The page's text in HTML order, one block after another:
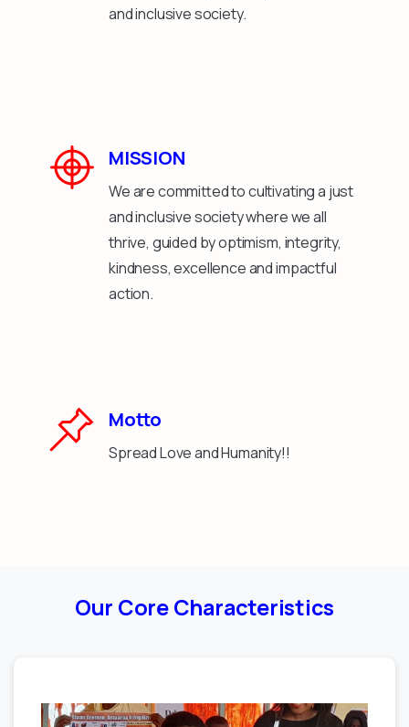
and inclusive society.
MISSION
We are committed to cultivating a just
and inclusive society where we all
thrive, guided by optimism, integrity,
kindness, excellence and impactful
action.
Motto
Spread Love and Humanity!!
Our Core Characteristics